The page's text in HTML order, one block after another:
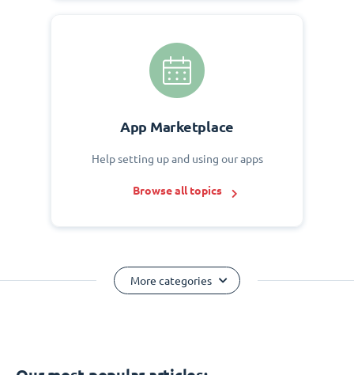
App Marketplace
Help setting up and using our apps
Browse all topics
More categories